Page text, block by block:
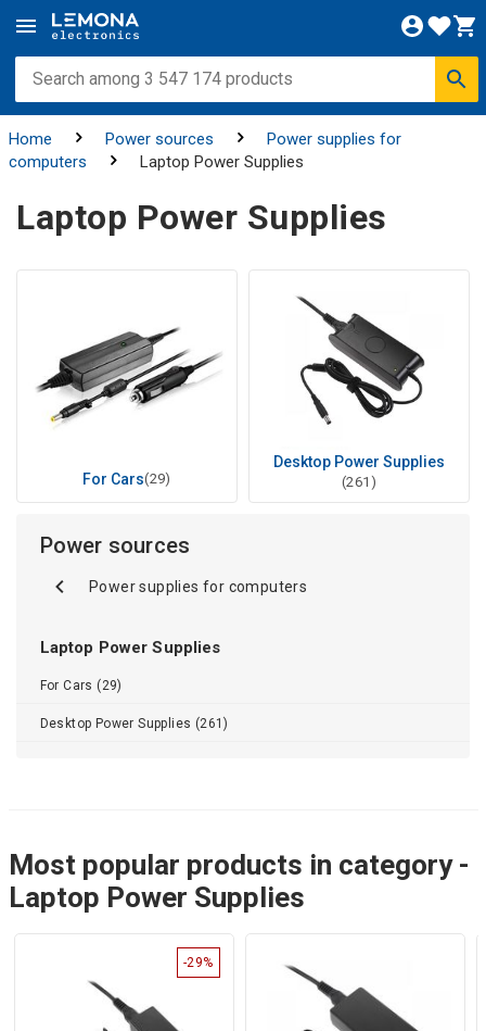
Home Power sources
Power supplies for
computers
Laptop Power Supplies
Laptop Power Supplies
For Cars(29)
Desktop Power Supplies
(261)
Power sources
Power supplies for computers
Laptop Power Supplies
For Cars (29)
Desktop Power Supplies (261)
Most popular products in category -
Laptop Power Supplies
-29%